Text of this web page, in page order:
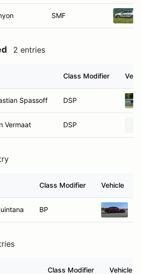
SMF
2 entries
Class Modifier
Spassoff DSP
Vermaat DSP
Class Modifier Vehicle
BP
Class Modifier Vehicle